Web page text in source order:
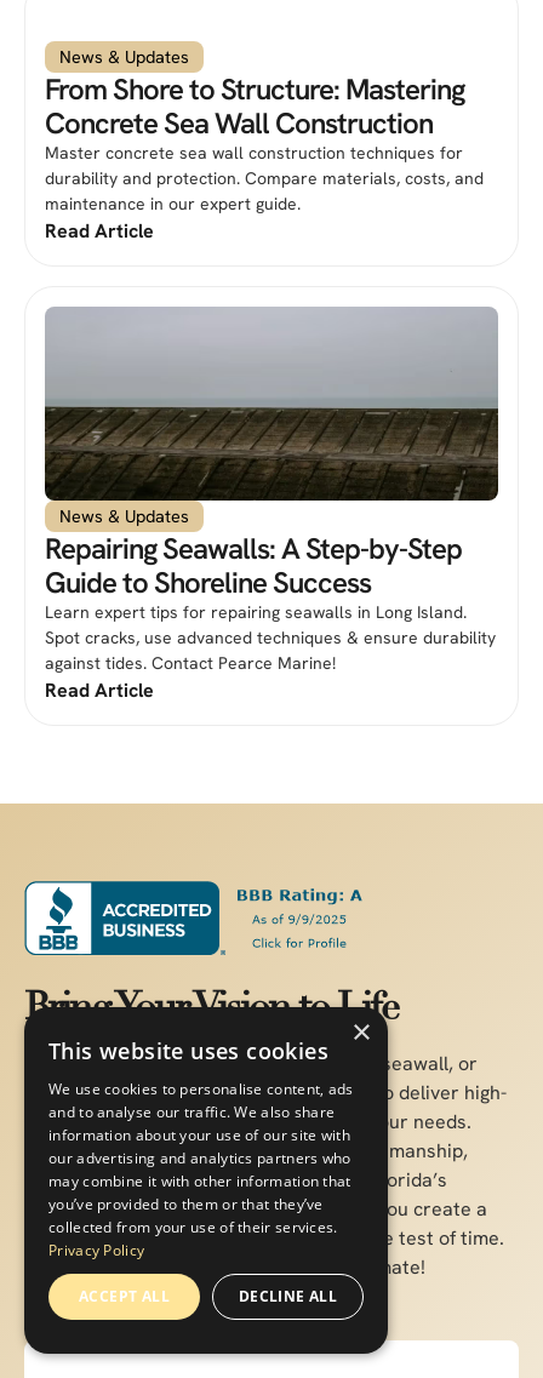
News & Updates
From Shore to Structure: Mastering
Concrete Sea Wall Construction
Master concrete sea wall construction techniques for
durability and protection. Compare materials, costs, and
maintenance in our expert guide.
Read Article
News & Updates
Repairing Seawalls: A Step-by-Step
Guide to Shoreline Success
Learn expert tips for repairing seawalls in Long Island.
Spot cracks, use advanced techniques & ensure durability
against tides. Contact Pearce Marine!
Read Article
Bring Your Vision to Life
Whether you're planning a custom dock, seawall, or
boat lift, our experienced team is ready to deliver high-
quality marine construction tailored to your needs.
Pearce Marine Construction brings craftsmanship,
precision, and a deep understanding of Florida’s
waterways to every project. Let us help you create a
durable, beautiful solution that stands the test of time.
Get in touch now for a personalized estimate!
×
This website uses cookies
We use cookies to personalise content, ads
and to analyse our traffic. We also share
information about your use of our site with
our advertising and analytics partners who
may combine it with other information that
you’ve provided to them or that they’ve
collected from your use of their services.
Privacy Policy
ACCEPT ALL DECLINE ALL